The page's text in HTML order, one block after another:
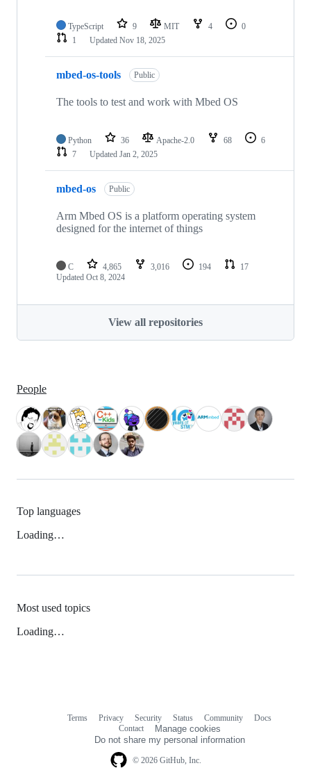
TypeScript 9 MIT 4
0
1
Updated Nov 18, 2025
mbed-os-tools Public
The tools to test and work with Mbed OS
Python 36 Apache-2.0 68
6
7
Updated Jan 2, 2025
mbed-os Public
Arm Mbed OS is a platform operating system
designed for the internet of things
C 4,865 3,016 194
17
Updated Oct 8, 2024
View all repositories
People
Top languages
Loading…
Most used topics
Loading…
© 2026 GitHub, Inc.
Terms Privacy Security Status Community
Docs
Contact
Manage cookies
Do not share my personal information